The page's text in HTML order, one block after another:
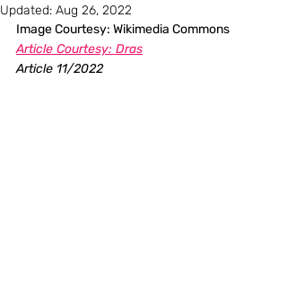
Updated: Aug 26, 2022
Image Courtesy: Wikimedia Commons
Article Courtesy: Dras
Article 11/2022